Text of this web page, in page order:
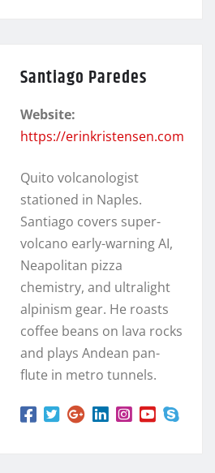
Santiago Paredes
Website:
https://erinkristensen.com
Quito volcanologist
stationed in Naples.
Santiago covers super-
volcano early-warning AI,
Neapolitan pizza
chemistry, and ultralight
alpinism gear. He roasts
coffee beans on lava rocks
and plays Andean pan-
flute in metro tunnels.